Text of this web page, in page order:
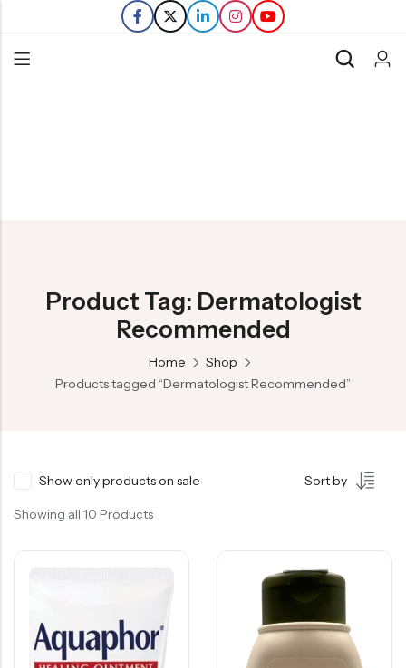
Product Tag: Dermatologist
Recommended
Home
Shop
Products tagged “Dermatologist Recommended”
Show only products on sale Sort by
Showing all 10 Products